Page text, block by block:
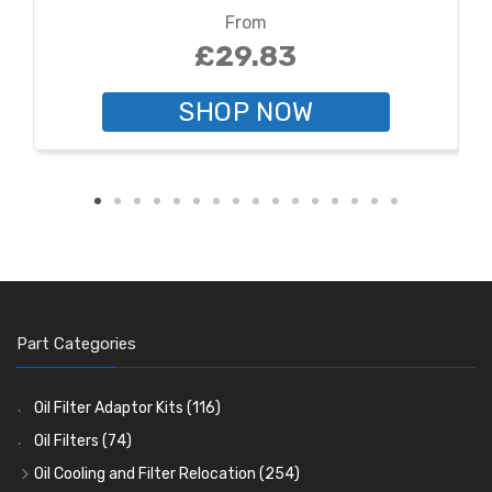
From
£29.83
SHOP NOW
Part Categories
Oil Filter Adaptor Kits (116)
Oil Filters (74)
Oil Cooling and Filter Relocation (254)